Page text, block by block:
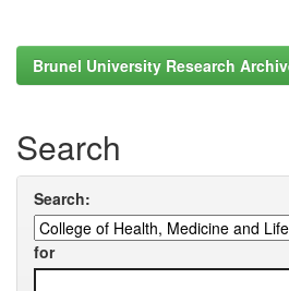
Brunel University Research
Search
Search:
for